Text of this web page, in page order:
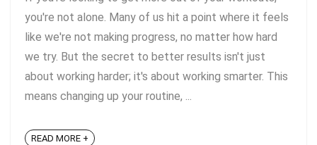
you're not alone. Many of us hit a point where it feels
like we're not making progress, no matter how hard
we try. But the secret to better results isn't just
about working harder; it's about working smarter. This
means changing up your routine, ...
READ MORE +